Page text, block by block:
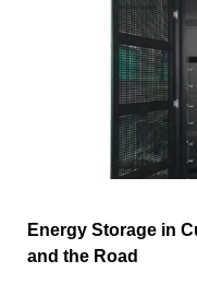
Energy Storage in
and the Road